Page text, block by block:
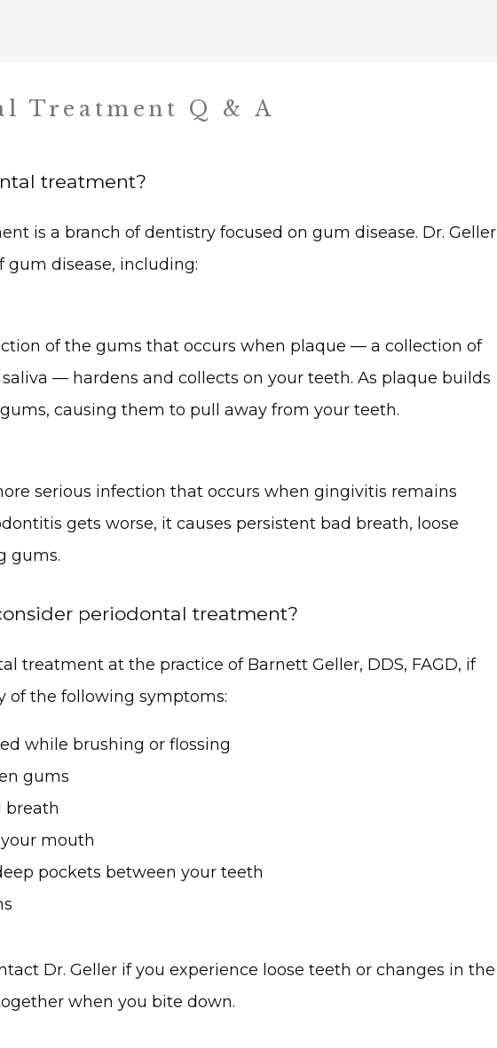
Treatment Q & A
treatment?
is a branch of dentistry focused on gum disease. Dr. Geller
gum disease, including:
of the gums that occurs when plaque –– a collection of
–– hardens and collects on your teeth. As plaque builds
causing them to pull away from your teeth.
serious infection that occurs when gingivitis remains
gets worse, it causes persistent bad breath, loose
gums.
periodontal treatment?
treatment at the practice of Barnett Geller, DDS, FAGD, if
of the following symptoms:
while brushing or flossing
gums
breath
mouth
pockets between your teeth
Dr. Geller if you experience loose teeth or changes in the
when you bite down.